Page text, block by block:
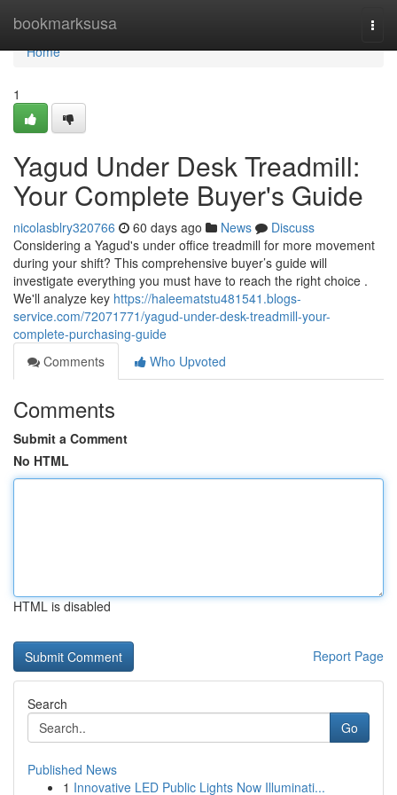
bookmarksusa
Home
Home
1
Yagud Under Desk Treadmill:
Your Complete Buyer's Guide
nicolasblry320766 60 days ago News
Discuss
Considering a Yagud's under office treadmill for more movement
during your shift? This comprehensive buyer’s guide will
investigate everything you must have to reach the right choice .
We'll analyze key https://haleematstu481541.blogs-
service.com/72071771/yagud-under-desk-treadmill-your-
complete-purchasing-guide
Comments
Who Upvoted
Comments
Submit a Comment
No HTML
HTML is disabled
Report Page
Search
Go
Published News
1 Innovative LED Public Lights Now Illuminati...